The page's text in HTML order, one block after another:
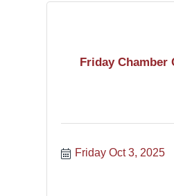
Friday Chamber
Friday Oct 3, 2025